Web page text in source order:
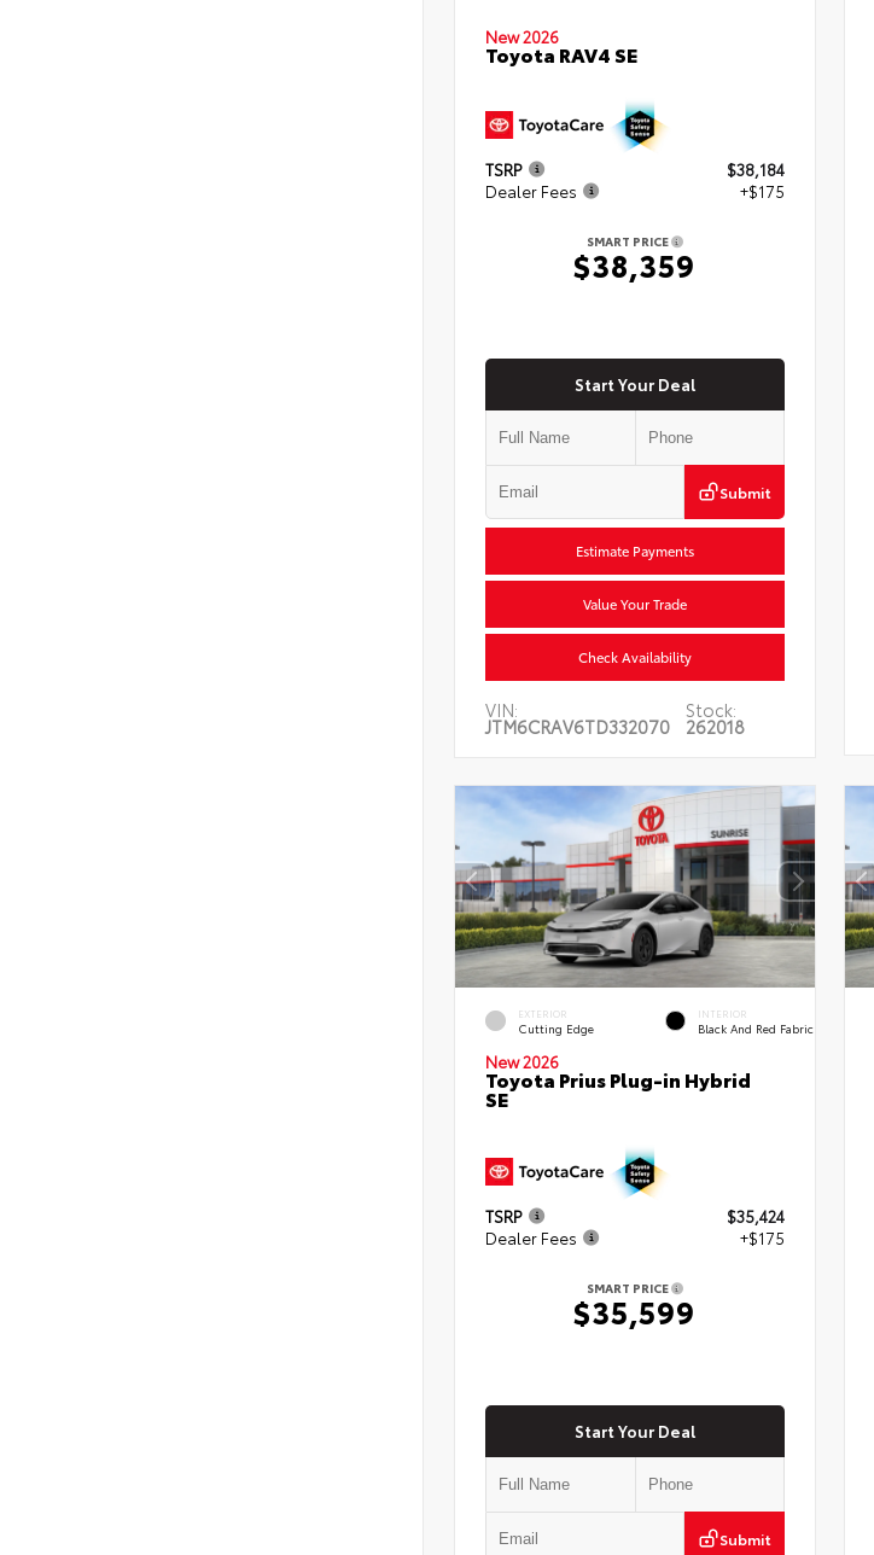
New 2026
Toyota RAV4 SE
TSRP
$38,184
Dealer Fees
+$175
SMART PRICE
$38,359
Start Your Deal
Submit
Estimate Payments
Value Your Trade
Check Availability
VIN:
JTM6CRAV6TD332070
Stock:
262018
EXTERIOR
Cutting Edge
INTERIOR
Black And Red Fabric
New 2026
Toyota Prius Plug-in Hybrid
SE
TSRP
$35,424
Dealer Fees
+$175
SMART PRICE
$35,599
Start Your Deal
Submit